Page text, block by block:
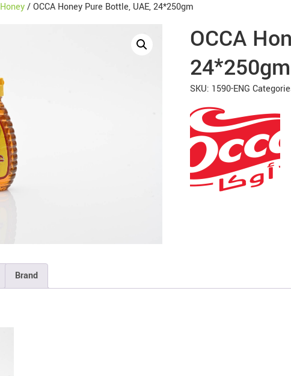
Honey/ OCCA Honey Pure Bottle, UAE, 24*250gm
OCCA
24*250gm
SKU: 1590-ENG
Brand